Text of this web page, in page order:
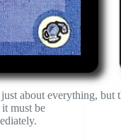
about everything, but
must be